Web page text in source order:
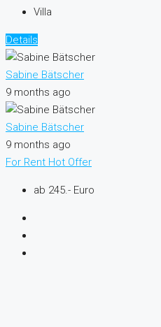
Villa
Details
Sabine Bätscher
9 months ago
Sabine Bätscher
9 months ago
For Rent Hot Offer
ab 245.- Euro